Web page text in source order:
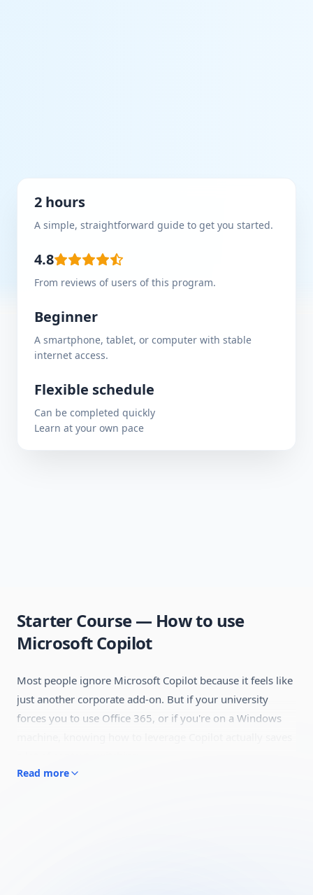
2 hours
A simple, straightforward guide to get you started.
4.8
From reviews of users of this program.
Beginner
A smartphone, tablet, or computer with stable
internet access.
Flexible schedule
Can be completed quickly
Learn at your own pace
Starter Course — How to use
Microsoft Copilot
Most people ignore Microsoft Copilot because it feels like
just another corporate add-on. But if your university
forces you to use Office 365, or if you're on a Windows
Read more